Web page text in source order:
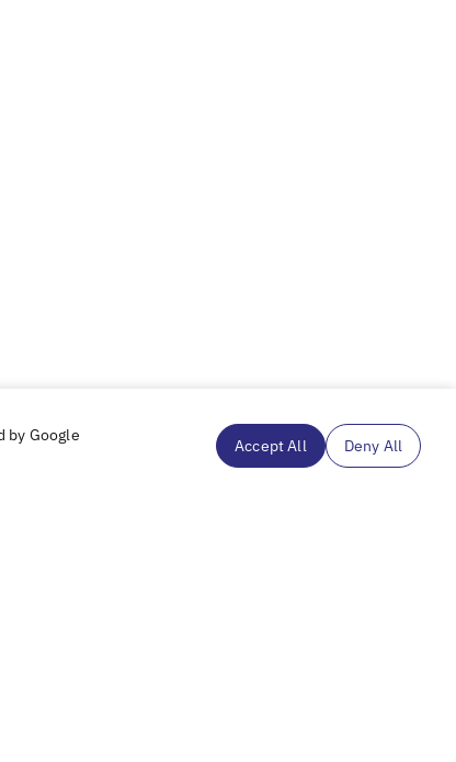
by Google
Accept All Deny All